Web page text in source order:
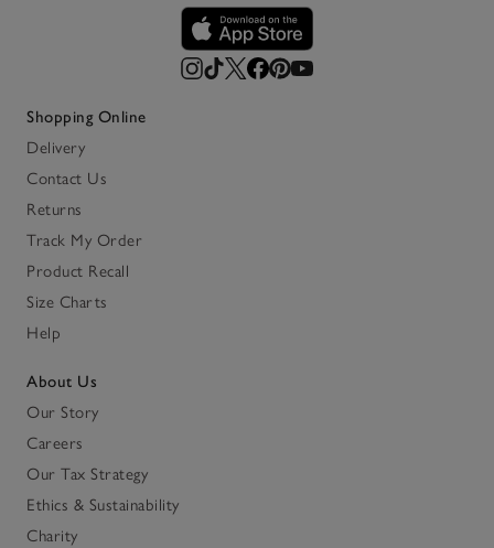
Shopping Online
Delivery
Contact Us
Returns
Track My Order
Product Recall
Size Charts
Help
About Us
Our Story
Careers
Our Tax Strategy
Ethics & Sustainability
Charity